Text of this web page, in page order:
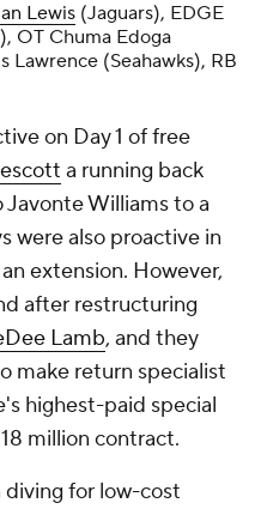
Lewis (Jaguars), EDGE
OT Chuma Edoga
Lawrence (Seahawks), RB
on Day 1 of free
a running back
Williams to a
were also proactive in
extension. However,
after restructuring
Lamb, and they
make return specialist
highest-paid special
million contract.
diving for low-cost